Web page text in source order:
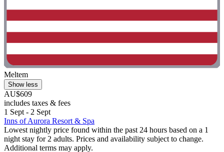
Meltem
Show less
AU$609
includes taxes & fees
1 Sept - 2 Sept
Inns of Aurora Resort & Spa
Lowest nightly price found within the past 24 hours based on a 1
night stay for 2 adults. Prices and availability subject to change.
Additional terms may apply.